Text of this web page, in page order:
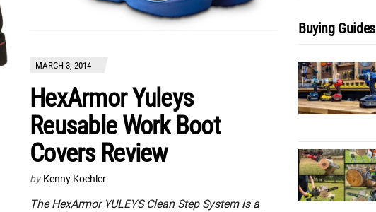
MARCH 3, 2014
HexArmor Yuleys
Reusable Work Boot
Covers Review
by Kenny Koehler
The HexArmor YULEYS Clean Step System is a
Buying Guides